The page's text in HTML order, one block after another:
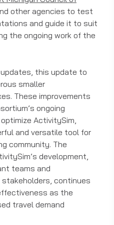
other agencies to test
and guide it to suit
the ongoing work of the
this update to
smaller
These improvements
ongoing
ActivitySim,
and versatile tool for
community. The
development,
teams and
continues
as the
travel demand